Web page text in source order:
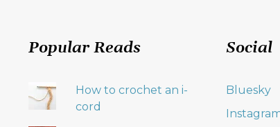
Popular Reads
How to crochet an i-
cord
Social
Bluesky